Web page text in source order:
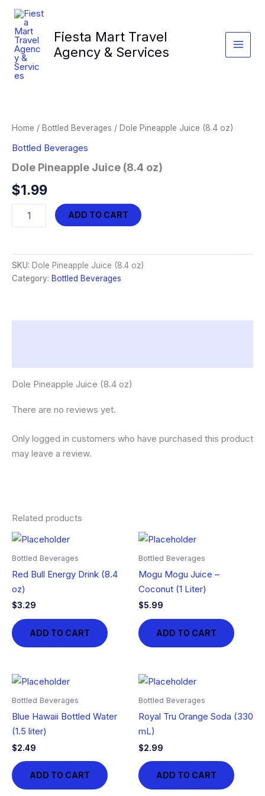
Skip
content
Fiesta Mart Travel
Agency & Services
Home / Bottled Beverages / Dole Pineapple Juice (8.4 oz)
Bottled Beverages
Dole Pineapple Juice (8.4 oz)
$1.99
Pineapple
oz)
quantity
ADD TO CART
SKU: Dole Pineapple Juice (8.4 oz)
Category: Bottled Beverages
Dole Pineapple Juice (8.4 oz)
There are no reviews yet.
Only logged in customers who have purchased this product
may leave a review.
Related products
Bottled Beverages
Red Bull Energy Drink (8.4
oz)
$3.29
ADD TO CART
Bottled Beverages
Mogu Mogu Juice –
Coconut (1 Liter)
$5.99
ADD TO CART
Bottled Beverages
Blue Hawaii Bottled Water
(1.5 liter)
$2.49
ADD TO CART
Bottled Beverages
Royal Tru Orange Soda (330
mL)
$2.99
ADD TO CART